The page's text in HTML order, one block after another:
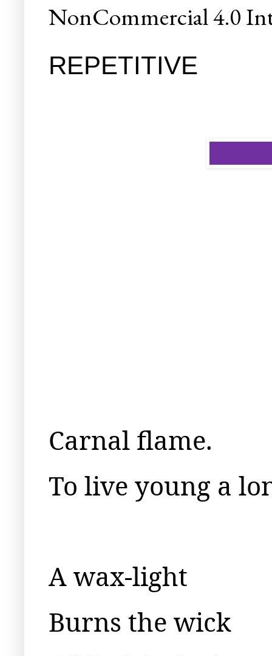
NonCommercial 4.0
REPETITIVE
Carnal flame.
To live young a
A wax-light
Burns the wick